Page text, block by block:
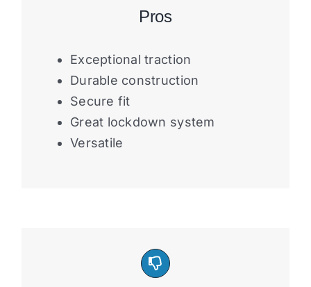
Pros
Exceptional traction
Durable construction
Secure fit
Great lockdown system
Versatile